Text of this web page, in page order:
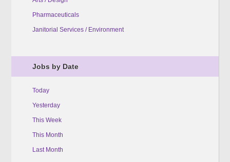
Pharmaceuticals
Janitorial Services / Environment
Jobs by Date
Today
Yesterday
This Week
This Month
Last Month